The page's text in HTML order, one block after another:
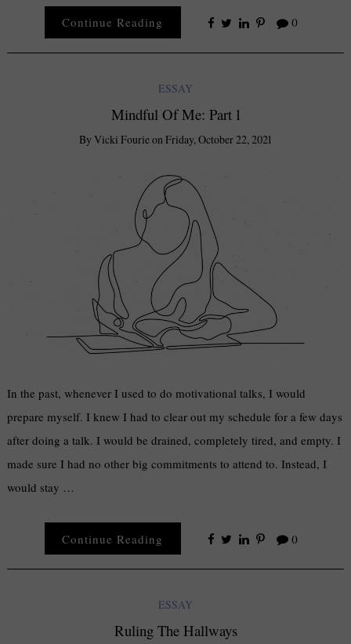
Continue Reading 0
ESSAY
Mindful Of Me: Part 1
By Vicki FourieonFriday, October 22, 2021
In the past, whenever I used to do motivational talks, I would
prepare myself. I knew I had to clear out my schedule for a few days
after doing a talk. I would be drained, completely tired, and empty. I
made sure I had no other big commitments to attend to. Instead, I
would stay …
Continue Reading 0
ESSAY
Ruling The Hallways